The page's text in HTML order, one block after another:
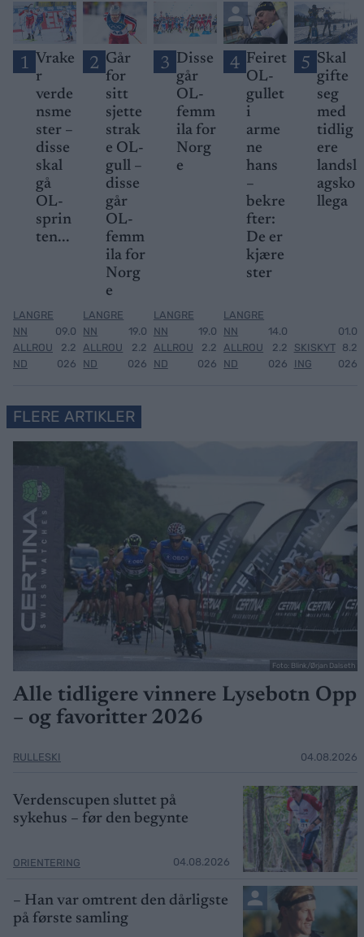
1 Vrake
r
verde
nsme
ster –
disse
skal
gå
OL-
sprin
ten...
LANGRE
NN
ALLROU
ND
09.0
2.2
026
2 Går
for
sitt
sjette
strak
e OL-
gull –
disse
går
OL-
femm
ila for
Norg
e
LANGRE
NN
ALLROU
ND
19.0
2.2
026
3 Disse
går
OL-
femm
ila for
Norg
e
LANGRE
NN
ALLROU
ND
19.0
2.2
026
4 Feiret
OL-
gullet
i
arme
ne
hans
–
bekre
fter:
De er
kjære
ster
LANGRE
NN
ALLROU
ND
14.0
2.2
026
5 Skal
gifte
seg
med
tidlig
ere
landsl
agsko
llega
SKISKYT
ING
01.0
8.2
026
FLERE ARTIKLER
Foto: Blink/Ørjan Dalseth
Alle tidligere vinnere Lysebotn Opp
– og favoritter 2026
RULLESKI 04.08.2026
Verdenscupen sluttet på
sykehus – før den begynte
ORIENTERING 04.08.2026
– Han var omtrent den dårligste
på første samling